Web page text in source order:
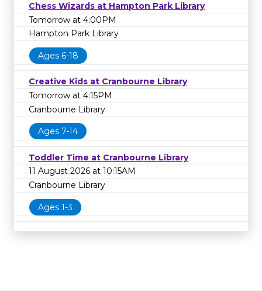
Chess Wizards at Hampton Park Library
Tomorrow at 4:00PM
Hampton Park Library
Ages 6-18
Creative Kids at Cranbourne Library
Tomorrow at 4:15PM
Cranbourne Library
Ages 7-14
Toddler Time at Cranbourne Library
11 August 2026 at 10:15AM
Cranbourne Library
Ages 1-3